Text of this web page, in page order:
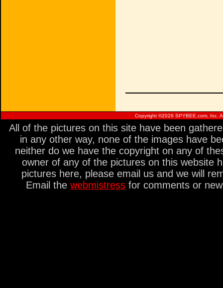
Copyright ©2026 SPYBEE.com, Inc.
All of the pictures on this site have been
in any other way, none of the images have
neither do we have the copyright on any of
owner of any of the pictures on this website
pictures here, please email us and we will
Email the webmistress for comments or